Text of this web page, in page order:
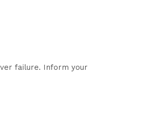
failure. Inform your